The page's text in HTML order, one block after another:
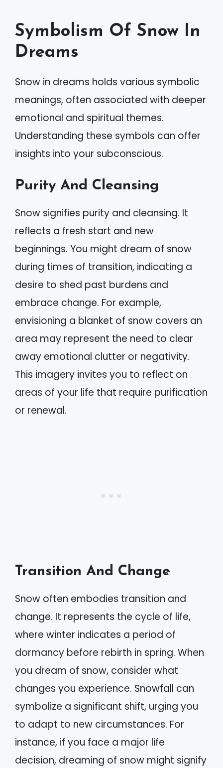
Symbolism Of Snow In
Dreams
Snow in dreams holds various symbolic
meanings, often associated with deeper
emotional and spiritual themes.
Understanding these symbols can offer
insights into your subconscious.
Purity And Cleansing
Snow signifies purity and cleansing. It
reflects a fresh start and new
beginnings. You might dream of snow
during times of transition, indicating a
desire to shed past burdens and
embrace change. For example,
envisioning a blanket of snow covers an
area may represent the need to clear
away emotional clutter or negativity.
This imagery invites you to reflect on
areas of your life that require purification
or renewal.
Transition And Change
Snow often embodies transition and
change. It represents the cycle of life,
where winter indicates a period of
dormancy before rebirth in spring. When
you dream of snow, consider what
changes you experience. Snowfall can
symbolize a significant shift, urging you
to adapt to new circumstances. For
instance, if you face a major life
decision, dreaming of snow might signify